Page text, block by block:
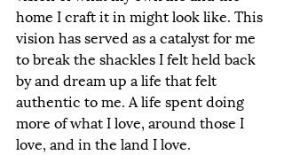
home I craft it in might look like. This
vision has served as a catalyst for me
to break the shackles I felt held back
by and dream up a life that felt
authentic to me. A life spent doing
more of what I love, around those I
love, and in the land I love.